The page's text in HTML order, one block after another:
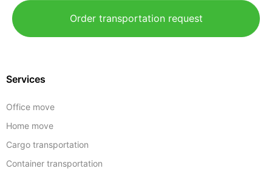
Order transportation request
Services
Office move
Home move
Cargo transportation
Container transportation